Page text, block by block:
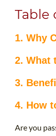
Table
1. Why
2. What
3.
4. How
Are you